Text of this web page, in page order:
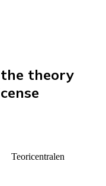
theory
Teoricentralen